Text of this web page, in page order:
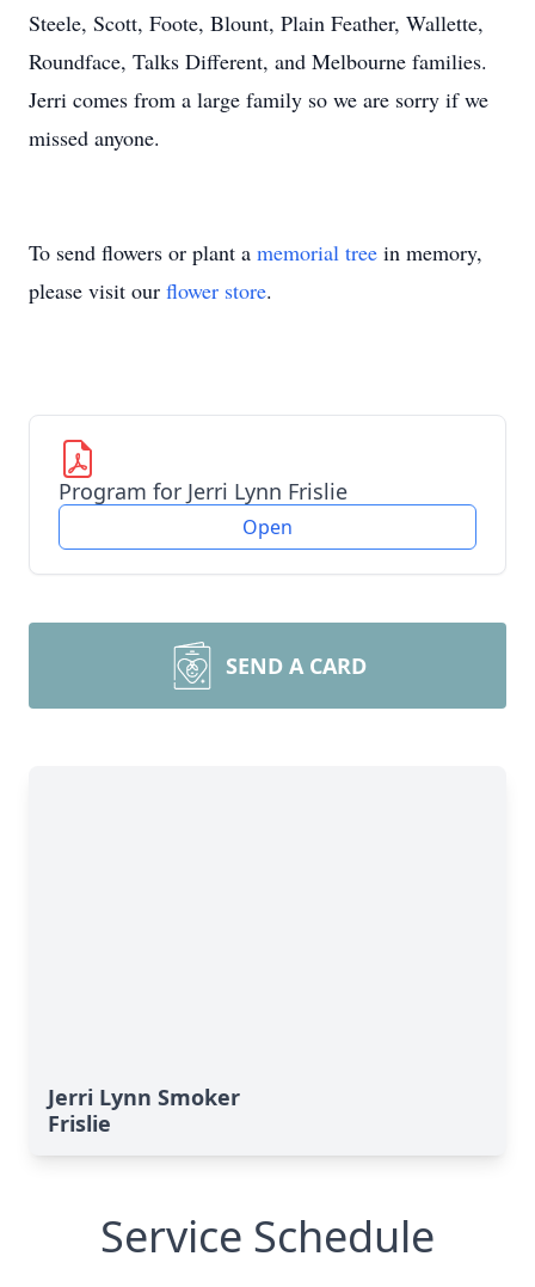
Steele, Scott, Foote, Blount, Plain Feather, Wallette,
Roundface, Talks Different, and Melbourne families.
Jerri comes from a large family so we are sorry if we
missed anyone.
To send flowers or plant a memorial tree in memory,
please visit our flower store.
Program for Jerri Lynn Frislie
Open
SEND A CARD
Jerri Lynn Smoker
Frislie
Service Schedule